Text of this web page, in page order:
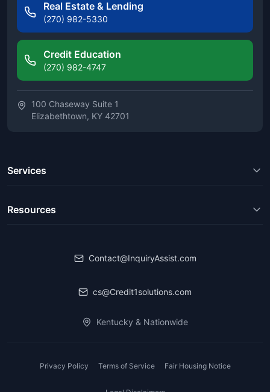
Real Estate & Lending
(270) 982-5330
Credit Education
(270) 982-4747
100 Chaseway Suite 1
Elizabethtown, KY 42701
Services
Resources
Contact@InquiryAssist.com
cs@Credit1solutions.com
Kentucky & Nationwide
Privacy Policy Terms of Service Fair Housing Notice